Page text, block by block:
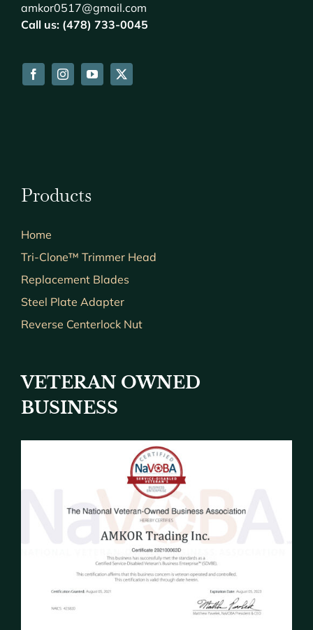
amkor0517@gmail.com
Call us: (478) 733-0045
Products
Home
Tri-Clone™ Trimmer Head
Replacement Blades
Steel Plate Adapter
Reverse Centerlock Nut
VETERAN OWNED
BUSINESS